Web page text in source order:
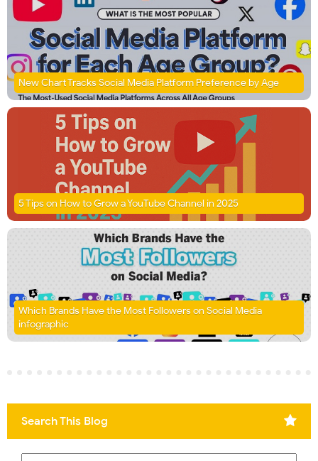
New Chart Tracks Social Media Platform Preference by Age
5 Tips on How to Grow a YouTube Channel in 2025
Which Brands Have the Most Followers on Social Media
infographic
Search This Blog